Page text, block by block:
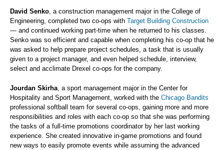
David Senko , a construction management major in the College of
Engineering, completed two co-ops with Target Building Construction
— and continued working part-time when he returned to his classes.
Senko was so efficient and capable when completing his co-op that he
was asked to help prepare project schedules, a task that is usually
given to a project manager, and even helped schedule, interview,
select and acclimate Drexel co-ops for the company.
Jourdan Skirha , a sport management major in the Center for
Hospitality and Sport Management, worked with the Chicago Bandits
professional softball team for several co-ops, gaining more and more
responsibilities and roles with each co-op so that she was performing
the tasks of a full-time promotions coordinator by her last working
experience. She created innovative in-game promotions and found
new ways to easily promote events while assuming the advanced